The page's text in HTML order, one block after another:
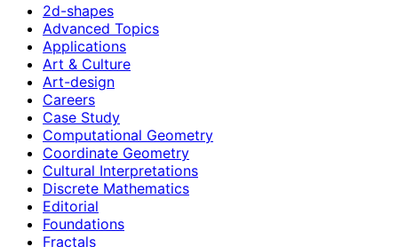
2d-shapes
Advanced Topics
Applications
Art & Culture
Art-design
Careers
Case Study
Computational Geometry
Coordinate Geometry
Cultural Interpretations
Discrete Mathematics
Editorial
Foundations
Fractals